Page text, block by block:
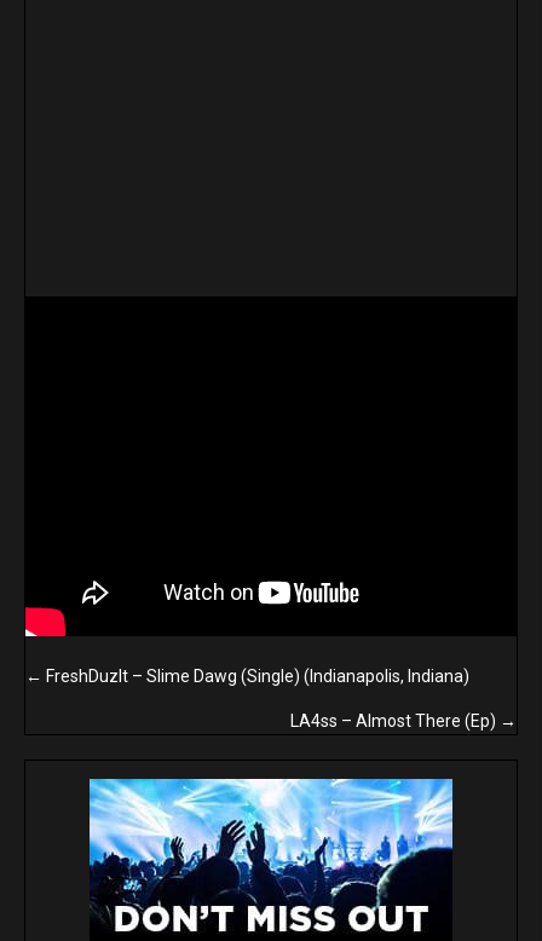
Posts
← FreshDuzIt – Slime Dawg (Single) (Indianapolis, Indiana)
LA4ss – Almost There (Ep) →